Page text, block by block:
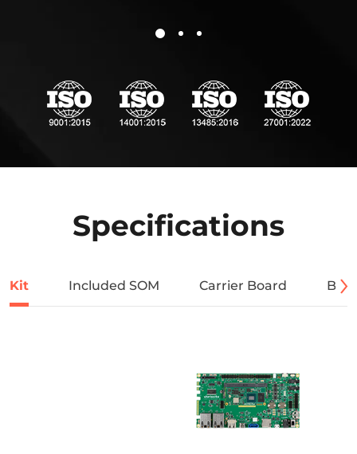
Specifications
Kit Included SOM Carrier Board